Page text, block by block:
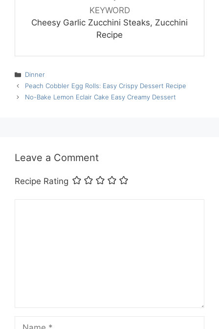
KEYWORD
Cheesy Garlic Zucchini Steaks, Zucchini
Recipe
Categories
Dinner
Peach Cobbler Egg Rolls: Easy Crispy Dessert Recipe
No-Bake Lemon Eclair Cake Easy Creamy Dessert
Leave a Comment
Recipe Rating
Name